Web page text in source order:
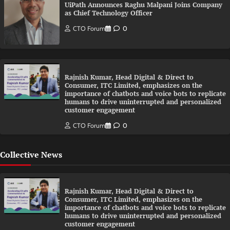
UiPath Announces Raghu Malpani Joins Company
as Chief Technology Officer
CTO Forum 0
Rajnish Kumar, Head Digital & Direct to
Consumer, ITC Limited, emphasizes on the
importance of chatbots and voice bots to replicate
humans to drive uninterrupted and personalized
customer engagement
CTO Forum 0
Collective News
Rajnish Kumar, Head Digital & Direct to
Consumer, ITC Limited, emphasizes on the
importance of chatbots and voice bots to replicate
humans to drive uninterrupted and personalized
customer engagement